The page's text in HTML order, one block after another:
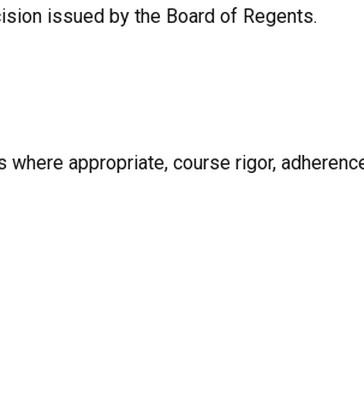
issued by the Board of Regents.
appropriate, course rigor,